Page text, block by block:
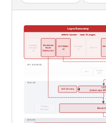
APP BACKENDS
MODULES
NETWORK
Logos Basecamp
default launcher · loads UI plugins
Package
manager
Blockchain
Node
Dashboard
LEZ Wallet
UI
Storage
DEX UI
Stable
coin
LEZ dec seq
LEZ
(token ops